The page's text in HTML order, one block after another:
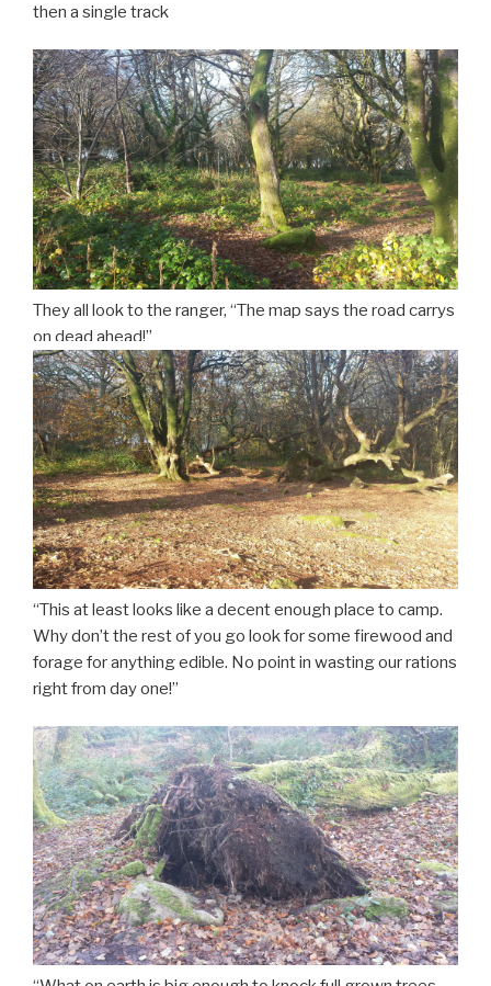
then a single track
They all look to the ranger, “The map says the road carrys
on dead ahead!”
“This at least looks like a decent enough place to camp.
Why don’t the rest of you go look for some firewood and
forage for anything edible. No point in wasting our rations
right from day one!”